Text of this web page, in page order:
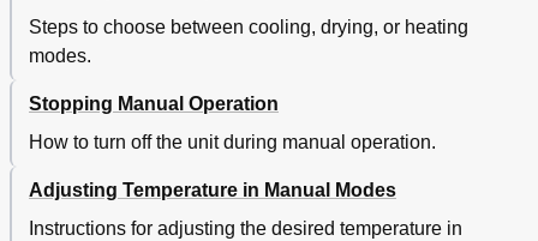
Steps to choose between cooling, drying, or heating
modes.
Stopping Manual Operation
How to turn off the unit during manual operation.
Adjusting Temperature in Manual Modes
Instructions for adjusting the desired temperature in